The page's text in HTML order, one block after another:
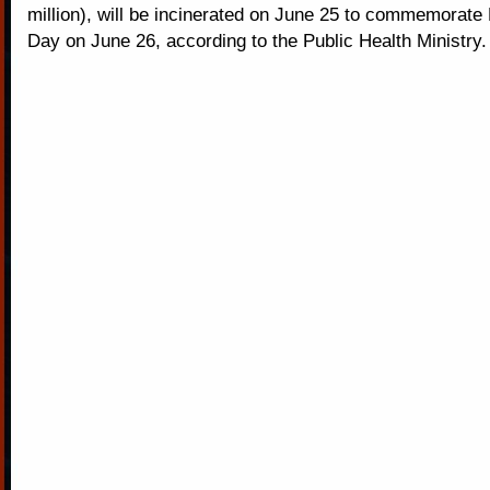
million), will be incinerated on June 25 to commemorate
Day on June 26, according to the Public Health